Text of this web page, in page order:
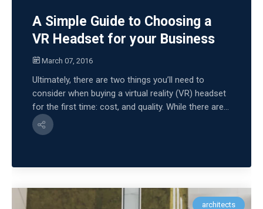
A Simple Guide to Choosing a
VR Headset for your Business
March 07, 2016
Ultimately, there are two things you’ll need to
consider when buying a virtual reality (VR) headset
for the first time: cost, and quality. While there are...
architects